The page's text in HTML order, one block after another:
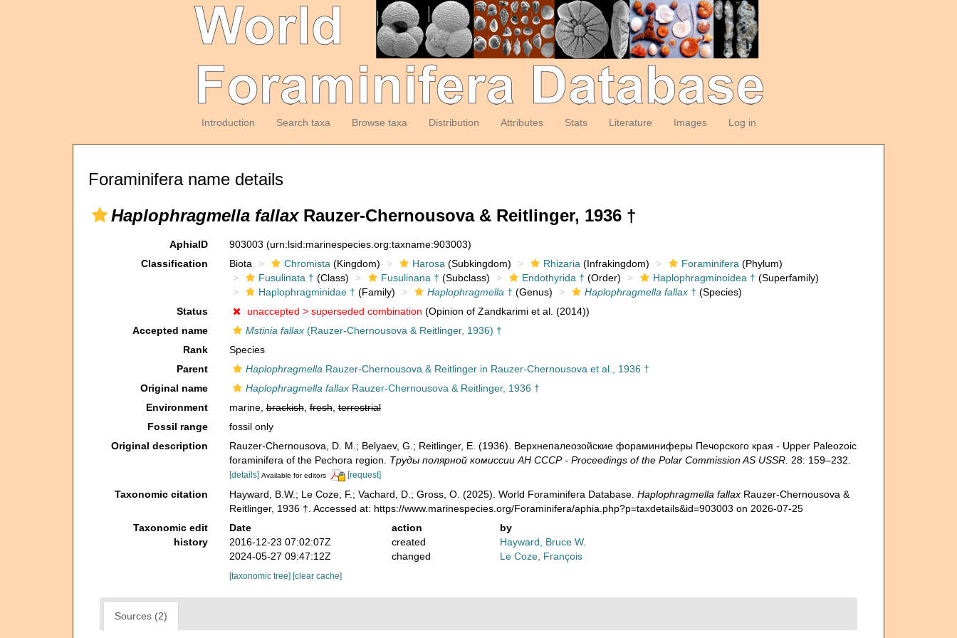
Introduction Search taxa Browse taxa Distribution Attributes Stats Literature Images Log in
Foraminifera name details
Haplophragmella fallaxRauzer-Chernousova & Reitlinger, 1936 †
AphiaID 903003 (urn:lsid:marinespecies.org:taxname:903003)
Classification
Biota Chromista (Kingdom) Harosa (Subkingdom) Rhizaria (Infrakingdom) Foraminifera (Phylum)
Fusulinata † (Class) Fusulinana † (Subclass) Endothyrida † (Order) Haplophragminoidea † (Superfamily)
Haplophragminidae † (Family) Haplophragmella † (Genus) Haplophragmella fallax† (Species)
Status
unaccepted > superseded combination (Opinion of Zandkarimi et al. (2014))
Accepted name
Mstinia fallax(Rauzer-Chernousova & Reitlinger, 1936) †
Rank
Species
Parent
Haplophragmella Rauzer-Chernousova & Reitlinger in Rauzer-Chernousova et al., 1936 †
Original name
Haplophragmella fallaxRauzer-Chernousova & Reitlinger, 1936 †
Environment
marine,brackish,fresh,terrestrial
Fossil range
fossil only
Original description
Rauzer-Chernousova, D. M.; Belyaev, G.; Reitlinger, E. (1936). Верхнепалеозой­ские фораминиферы Печорского края - Upper Paleozoic
foraminifera of the Pechora region. Труды полярной комиссии АН СССР - Proceedings of the Polar Commission AS USSR. 28: 159–232.
[details] Available for editors [request]
Taxonomic citation Hayward, B.W.; Le Coze, F.; Vachard, D.; Gross, O. (2025). World Foraminifera Database. Haplophragmella fallaxRauzer-Chernousova &
Reitlinger, 1936 †. Accessed at: https://www.marinespecies.org/Foraminifera/aphia.php?p=taxdetails&id=903003 on 2026-07-25
Taxonomic edit
history
Date action
by
2016-12-23 07:02:07Z
created
Hayward, Bruce W.
2024-05-27 09:47:12Z
changed Le Coze, François
[taxonomic tree] [clear cache]
Sources (2)